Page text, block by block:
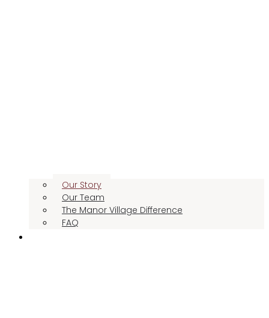
Our Story
Our Team
The Manor Village Difference
FAQ